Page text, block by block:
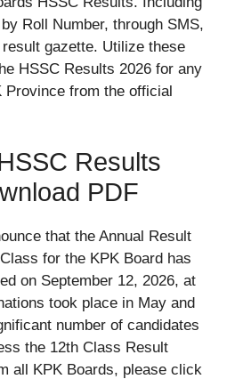
Roll Number, through SMS,
gazette. Utilize these
HSSC Results 2026 for any
Province from the official
Results
PDF
that the Annual Result
for the KPK Board has
on September 12, 2026, at
took place in May and
number of candidates
the 12th Class Result
all KPK Boards, please click